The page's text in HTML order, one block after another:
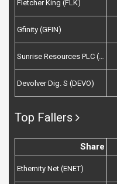
Fletcher King (FLK)
Gfinity (GFIN)
Sunrise Resources PLC (SRES)
Devolver Dig. S (DEVO)
Top Fallers
Share
Ethernity Net (ENET)